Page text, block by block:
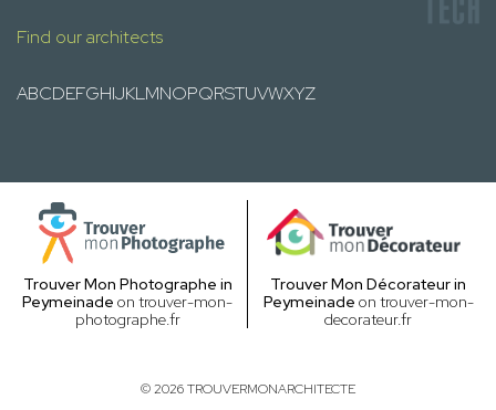
Find our architects
ABCDEFGHIJKLMNOPQRSTUVWXYZ
Trouver Mon Photographe in
Peymeinade on trouver-mon-
photographe.fr
Trouver Mon Décorateur in
Peymeinade on trouver-mon-
decorateur.fr
© 2026 TROUVERMONARCHITECTE